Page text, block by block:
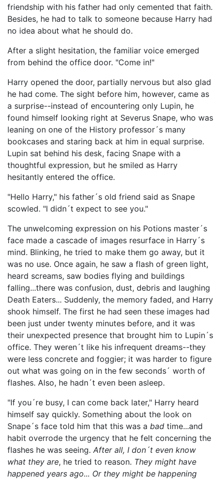
friendship with his father had only cemented that faith.
Besides, he had to talk to someone because Harry had
no idea about what he should do.
After a slight hesitation, the familiar voice emerged
from behind the office door. "Come in!"
Harry opened the door, partially nervous but also glad
he had come. The sight before him, however, came as
a surprise--instead of encountering only Lupin, he
found himself looking right at Severus Snape, who was
leaning on one of the History professor´s many
bookcases and staring back at him in equal surprise.
Lupin sat behind his desk, facing Snape with a
thoughtful expression, but he smiled as Harry
hesitantly entered the office.
"Hello Harry," his father´s old friend said as Snape
scowled. "I didn´t expect to see you."
The unwelcoming expression on his Potions master´s
face made a cascade of images resurface in Harry´s
mind. Blinking, he tried to make them go away, but it
was no use. Once again, he saw a flash of green light,
heard screams, saw bodies flying and buildings
falling...there was confusion, dust, debris and laughing
Death Eaters... Suddenly, the memory faded, and Harry
shook himself. The first he had seen these images had
been just under twenty minutes before, and it was
their unexpected presence that brought him to Lupin´s
office. They weren´t like his infrequent dreams--they
were less concrete and foggier; it was harder to figure
out what was going on in the few seconds´ worth of
flashes. Also, he hadn´t even been asleep.
"If you´re busy, I can come back later," Harry heard
himself say quickly. Something about the look on
Snape´s face told him that this was a bad time...and
habit overrode the urgency that he felt concerning the
flashes he was seeing. After all, I don´t even know
what they are, he tried to reason. They might have
happened years ago... Or they might be happening